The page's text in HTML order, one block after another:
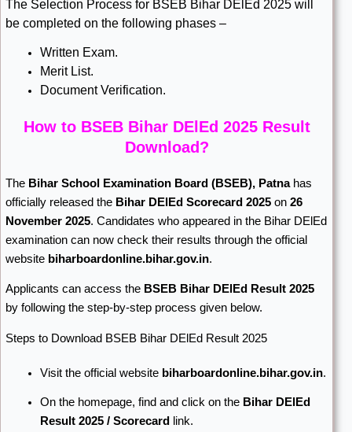
The Selection Process for BSEB Bihar DElEd 2025 will
be completed on the following phases –
Written Exam.
Merit List.
Document Verification.
How to BSEB Bihar DElEd 2025 Result
Download?
The Bihar School Examination Board (BSEB), Patnahas
officially released the Bihar DElEd Scorecard 2025 on 26
November 2025. Candidates who appeared in the Bihar DElEd
examination can now check their results through the official
website biharboardonline.bihar.gov.in.
Applicants can access the BSEB Bihar DElEd Result 2025
by following the step-by-step process given below.
Steps to Download BSEB Bihar DElEd Result 2025
Visit the official website biharboardonline.bihar.gov.in.
On the homepage, find and click on the Bihar DElEd
Result 2025 / Scorecard
link.